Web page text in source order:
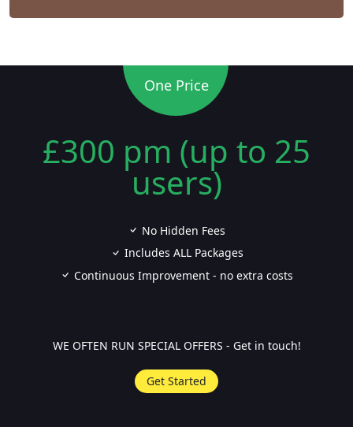
One Price
£300 pm (up to 25
users)
No Hidden Fees
Includes ALL Packages
Continuous Improvement - no extra costs
WE OFTEN RUN SPECIAL OFFERS - Get in touch!
Get Started